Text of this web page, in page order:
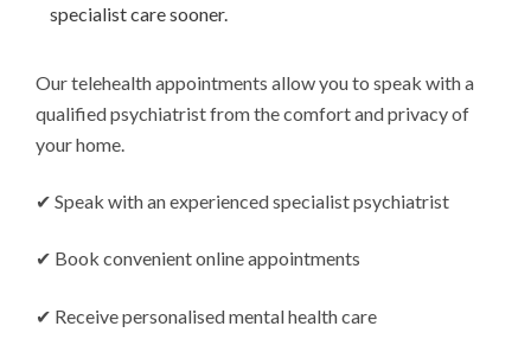
specialist care sooner.
Our telehealth appointments allow you to speak with a
qualified psychiatrist from the comfort and privacy of
your home.
✔ Speak with an experienced specialist psychiatrist
✔ Book convenient online appointments
✔ Receive personalised mental health care